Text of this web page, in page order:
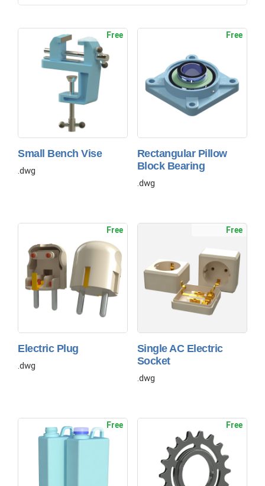
Small Bench Vise
.dwg
Free
Rectangular Pillow
Block Bearing
.dwg
Free
Electric Plug
.dwg
Free
Single AC Electric
Socket
.dwg
Free
Free Free